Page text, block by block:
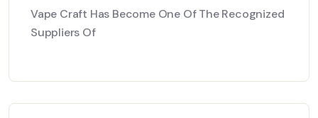
Vape Craft Has Become One Of The Recognized
Suppliers Of